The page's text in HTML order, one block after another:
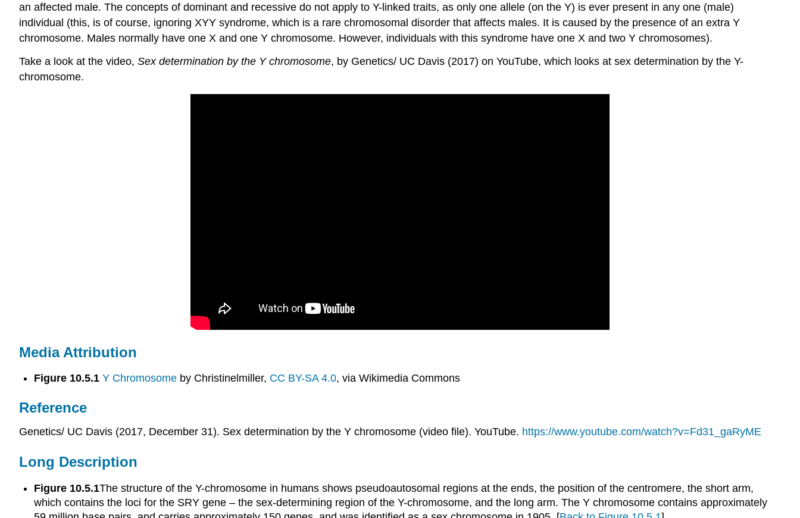
an affected male. The concepts of dominant and recessive do not apply to Y-linked traits, as only one allele (on the Y) is ever present in any one (male)
individual (this, is of course, ignoring XYY syndrome, which is a rare chromosomal disorder that affects males. It is caused by the presence of an extra Y
chromosome. Males normally have one X and one Y chromosome. However, individuals with this syndrome have one X and two Y chromosomes).
Take a look at the video, Sex determination by the Y chromosome, by Genetics/ UC Davis (2017) on YouTube, which looks at sex determination by the Y-
chromosome.
Media Attribution
Figure 10.5.1 Y Chromosomeby Christinelmiller, CC BY-SA 4.0, via Wikimedia Commons
Reference
Genetics/ UC Davis (2017, December 31). Sex determination by the Y chromosome (video file). YouTube. https://www.youtube.com/watch?v=Fd31_gaRyME
Long Description
Figure 10.5.1The structure of the Y-chromosome in humans shows pseudoautosomal regions at the ends, the position of the centromere, the short arm,
which contains the loci for the SRY gene – the sex-determining region of the Y-chromosome, and the long arm. The Y chromosome contains approximately